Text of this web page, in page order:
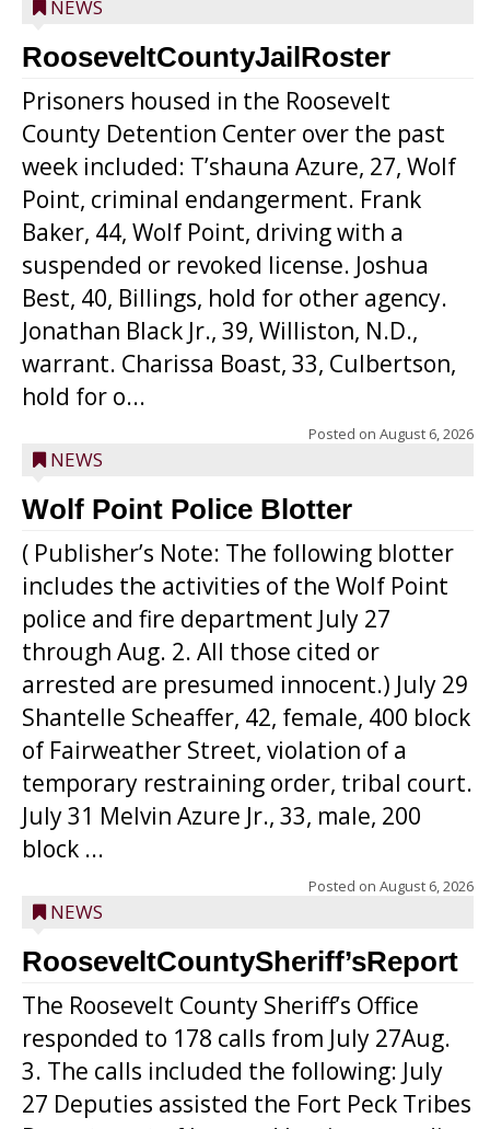
NEWS
RooseveltCountyJailRoster
Prisoners housed in the Roosevelt
County Detention Center over the past
week included: T’shauna Azure, 27, Wolf
Point, criminal endangerment. Frank
Baker, 44, Wolf Point, driving with a
suspended or revoked license. Joshua
Best, 40, Billings, hold for other agency.
Jonathan Black Jr., 39, Williston, N.D.,
warrant. Charissa Boast, 33, Culbertson,
hold for o...
Posted on August 6, 2026
NEWS
Wolf Point Police Blotter
( Publisher’s Note: The following blotter
includes the activities of the Wolf Point
police and fire department July 27
through Aug. 2. All those cited or
arrested are presumed innocent.) July 29
Shantelle Scheaffer, 42, female, 400 block
of Fairweather Street, violation of a
temporary restraining order, tribal court.
July 31 Melvin Azure Jr., 33, male, 200
block ...
Posted on August 6, 2026
NEWS
RooseveltCountySheriff’sReport
The Roosevelt County Sheriff’s Office
responded to 178 calls from July 27Aug.
3. The calls included the following: July
27 Deputies assisted the Fort Peck Tribes